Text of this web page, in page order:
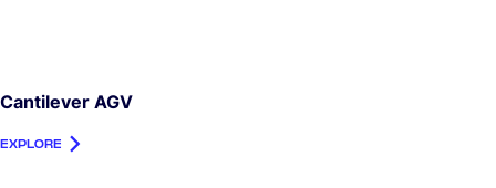
Cantilever AGV
EXPLORE